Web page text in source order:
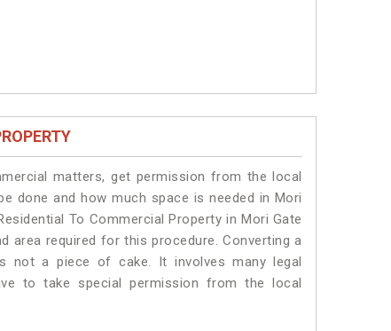
matters, get permission from the local
done and how much space is needed in Mori
To Commercial Property in Mori Gate
area required for this procedure. Converting a
not a piece of cake. It involves many legal
to take special permission from the local